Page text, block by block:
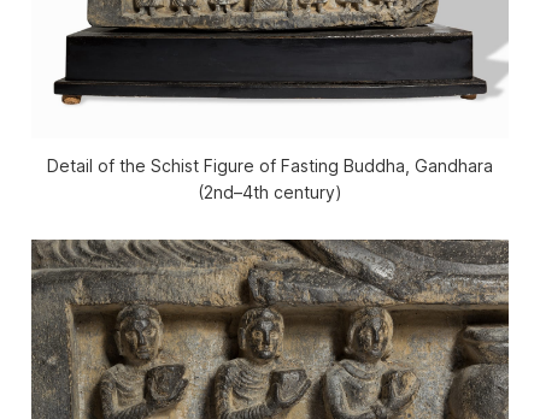
Detail of the Schist Figure of Fasting Buddha, Gandhara
(2nd–4th century)